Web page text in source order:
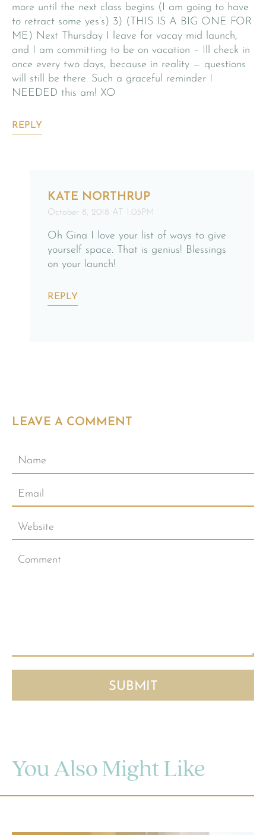
more until the next class begins (I am going to have
to retract some yes’s) 3) (THIS IS A BIG ONE FOR
ME) Next Thursday I leave for vacay mid launch,
and I am committing to be on vacation – Ill check in
once every two days, because in reality — questions
will still be there. Such a graceful reminder I
NEEDED this am! XO
REPLY
KATE NORTHRUP
October 8, 2018 AT 1:03PM
Oh Gina I love your list of ways to give
yourself space. That is genius! Blessings
on your launch!
REPLY
LEAVE A COMMENT
You Also Might Like